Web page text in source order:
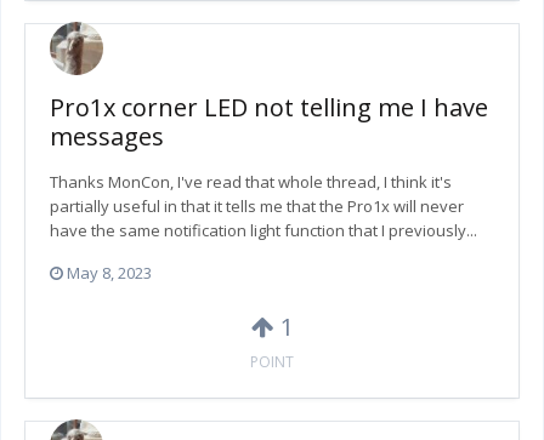
Pro1x corner LED not telling me I have
messages
Thanks MonCon, I've read that whole thread, I think it's
partially useful in that it tells me that the Pro1x will never
have the same notification light function that I previously...
May 8, 2023
1
POINT